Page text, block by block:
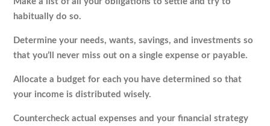
habitually do so.
Determine your needs, wants, savings, and investments so
that you’ll never miss out on a single expense or payable.
Allocate a budget for each you have determined so that
your income is distributed wisely.
Countercheck actual expenses and your financial strategy